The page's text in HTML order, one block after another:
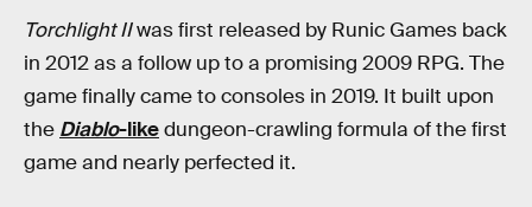
Torchlight IIwas first released by Runic Games back
in 2012 as a follow up to a promising 2009 RPG. The
game finally came to consoles in 2019. It built upon
the Diablo-likedungeon-crawling formula of the first
game and nearly perfected it.